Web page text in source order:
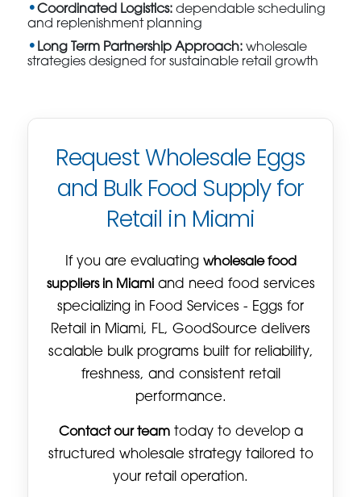
Coordinated Logistics: dependable scheduling
and replenishment planning
Long Term Partnership Approach: wholesale
strategies designed for sustainable retail growth
Request Wholesale Eggs
and Bulk Food Supply for
Retail in Miami
If you are evaluating wholesale food
suppliers in Miamiand need food services
specializing in Food Services - Eggs for
Retail in Miami, FL, GoodSource delivers
scalable bulk programs built for reliability,
freshness, and consistent retail
performance.
Contact our teamtoday to develop a
structured wholesale strategy tailored to
your retail operation.